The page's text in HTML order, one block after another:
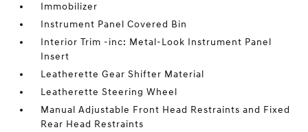
Immobilizer
Instrument Panel Covered Bin
Interior Trim -inc: Metal-Look Instrument Panel
Insert
Leatherette Gear Shifter Material
Leatherette Steering Wheel
Manual Adjustable Front Head Restraints and Fixed
Rear Head Restraints